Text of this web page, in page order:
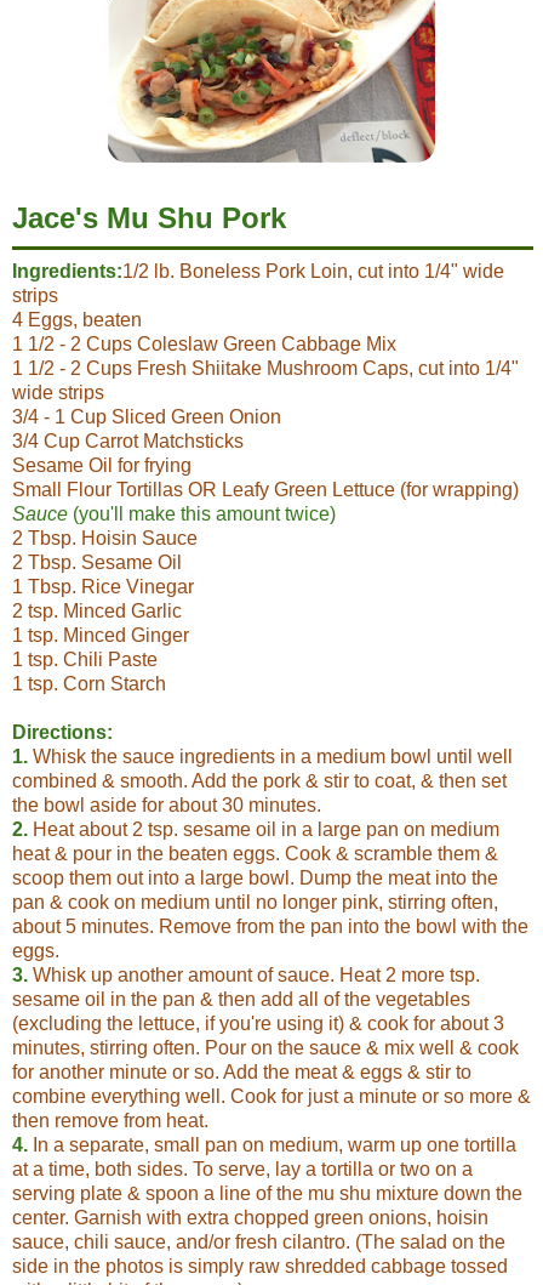
Jace's Mu Shu Pork
Ingredients:1/2 lb. Boneless Pork Loin, cut into 1/4" wide
strips
4 Eggs, beaten
1 1/2 - 2 Cups Coleslaw Green Cabbage Mix
1 1/2 - 2 Cups Fresh Shiitake Mushroom Caps, cut into 1/4"
wide strips
3/4 - 1 Cup Sliced Green Onion
3/4 Cup Carrot Matchsticks
Sesame Oil for frying
Small Flour Tortillas OR Leafy Green Lettuce (for wrapping)
Sauce (you'll make this amount twice)
2 Tbsp. Hoisin Sauce
2 Tbsp. Sesame Oil
1 Tbsp. Rice Vinegar
2 tsp. Minced Garlic
1 tsp. Minced Ginger
1 tsp. Chili Paste
1 tsp. Corn Starch
Directions:
1. Whisk the sauce ingredients in a medium bowl until well
combined & smooth. Add the pork & stir to coat, & then set
the bowl aside for about 30 minutes.
2. Heat about 2 tsp. sesame oil in a large pan on medium
heat & pour in the beaten eggs. Cook & scramble them &
scoop them out into a large bowl. Dump the meat into the
pan & cook on medium until no longer pink, stirring often,
about 5 minutes. Remove from the pan into the bowl with the
eggs.
3. Whisk up another amount of sauce. Heat 2 more tsp.
sesame oil in the pan & then add all of the vegetables
(excluding the lettuce, if you're using it) & cook for about 3
minutes, stirring often. Pour on the sauce & mix well & cook
for another minute or so. Add the meat & eggs & stir to
combine everything well. Cook for just a minute or so more &
then remove from heat.
4. In a separate, small pan on medium, warm up one tortilla
at a time, both sides. To serve, lay a tortilla or two on a
serving plate & spoon a line of the mu shu mixture down the
center. Garnish with extra chopped green onions, hoisin
sauce, chili sauce, and/or fresh cilantro. (The salad on the
side in the photos is simply raw shredded cabbage tossed